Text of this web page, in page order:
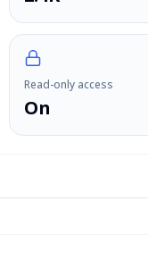
Read-only access
On